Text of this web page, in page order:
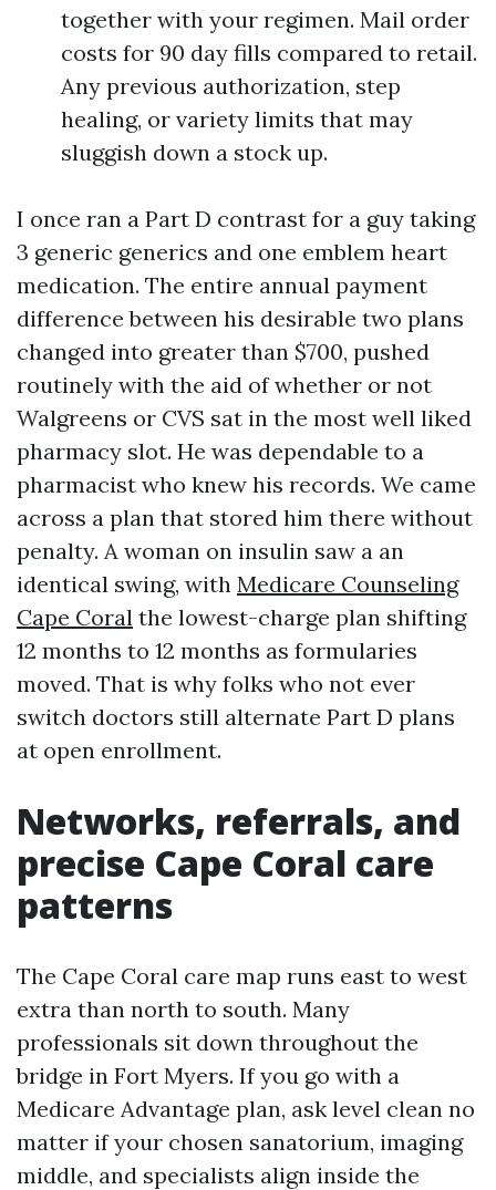
together with your regimen. Mail order
costs for 90 day fills compared to retail.
Any previous authorization, step
healing, or variety limits that may
sluggish down a stock up.
I once ran a Part D contrast for a guy taking
3 generic generics and one emblem heart
medication. The entire annual payment
difference between his desirable two plans
changed into greater than $700, pushed
routinely with the aid of whether or not
Walgreens or CVS sat in the most well liked
pharmacy slot. He was dependable to a
pharmacist who knew his records. We came
across a plan that stored him there without
penalty. A woman on insulin saw a an
identical swing, with Medicare Counseling
Cape Coral the lowest-charge plan shifting
12 months to 12 months as formularies
moved. That is why folks who not ever
switch doctors still alternate Part D plans
at open enrollment.
Networks, referrals, and
precise Cape Coral care
patterns
The Cape Coral care map runs east to west
extra than north to south. Many
professionals sit down throughout the
bridge in Fort Myers. If you go with a
Medicare Advantage plan, ask level clean no
matter if your chosen sanatorium, imaging
middle, and specialists align inside the